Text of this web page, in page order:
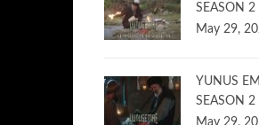
SEASON
May 29,
YUNUS
SEASON
May 29,